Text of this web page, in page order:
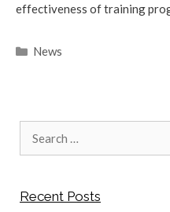
effectiveness of training
Categories
News
for:
Recent Posts